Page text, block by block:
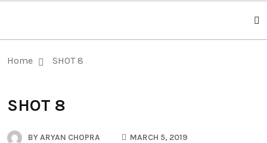
Home SHOT 8
SHOT 8
BYARYAN CHOPRA
MARCH 5, 2019